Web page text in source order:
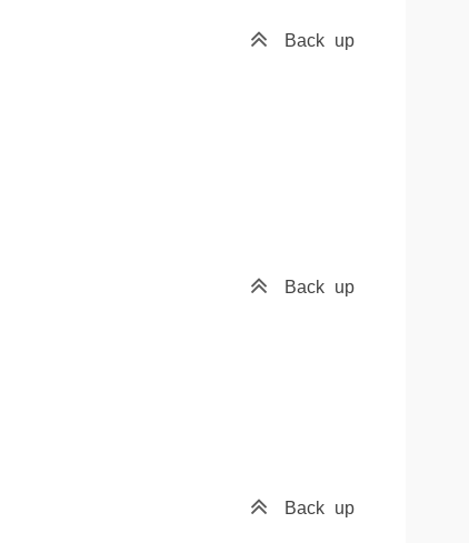
Back up
Back up
Back up